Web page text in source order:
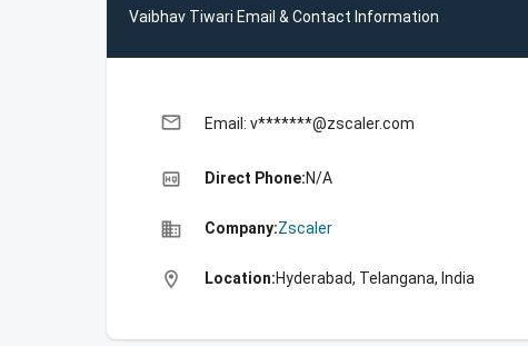
Vaibhav Tiwari Email & Contact Information
email Email: v*******@zscaler.com
high_quality Direct Phone:N/A
business Company:Zscaler
location_on Location:Hyderabad, Telangana, India